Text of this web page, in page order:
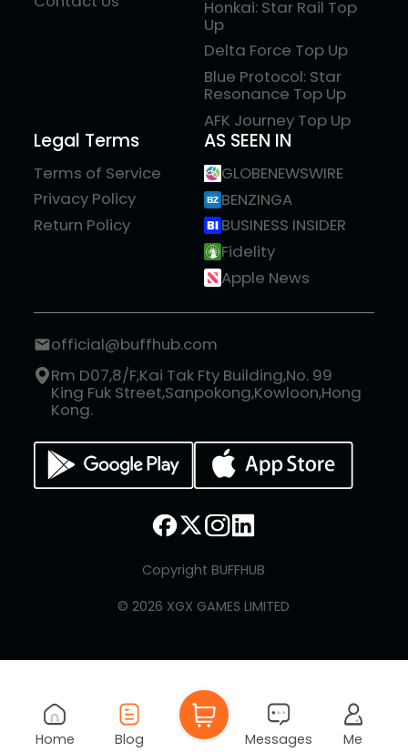
Honkai: Star Rail Top
Up
Delta Force Top Up
Blue Protocol: Star
Resonance Top Up
AFK Journey Top Up
Legal Terms
Terms of Service
Privacy Policy
Return Policy
AS SEEN IN
GLOBENEWSWIRE
BENZINGA
BUSINESS INSIDER
Fidelity
Apple News
official@buffhub.com
Rm D07,8/F,Kai Tak Fty Building,No. 99
King Fuk Street,Sanpokong,Kowloon,Hong
Kong.
Copyright BUFFHUB
© 2026 XGX GAMES LIMITED
Home Blog Messages Me